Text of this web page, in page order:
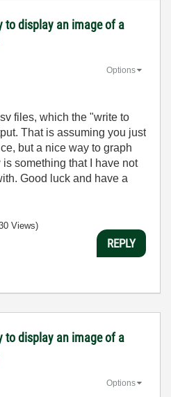
to display an image of a
Options
files, which the "write to
That is assuming you just
but a nice way to graph
something that I have not
Good luck and have a
Views)
REPLY
to display an image of a
Options